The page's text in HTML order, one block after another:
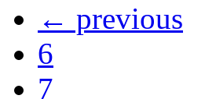
← previous
6
7